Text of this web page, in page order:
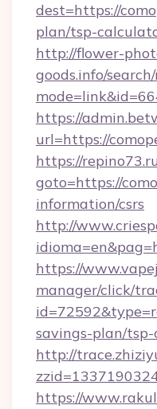
dest=https://
plan/tsp-
http://flower-
goods.info/
https://
url=https://
https://
goto=https://
information/csrs
http://
https://
manager/click/
savings-plan/
http://
https://